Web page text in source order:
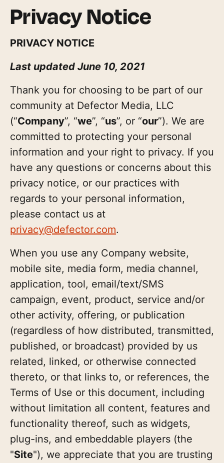
Privacy Notice
PRIVACY NOTICE
Last updated June 10, 2021
Thank you for choosing to be part of our
community at Defector Media, LLC
(“Company”, “we”, “us”, or “our”). We are
committed to protecting your personal
information and your right to privacy. If you
have any questions or concerns about this
privacy notice, or our practices with
regards to your personal information,
please contact us at
privacy@defector.com.
When you use any Company website,
mobile site, media form, media channel,
application, tool, email/text/SMS
campaign, event, product, service and/or
other activity, offering, or publication
(regardless of how distributed, transmitted,
published, or broadcast) provided by us
related, linked, or otherwise connected
thereto, or that links to, or references, the
Terms of Use or this document, including
without limitation all content, features and
functionality thereof, such as widgets,
plug-ins, and embeddable players (the
"Site"), we appreciate that you are trusting